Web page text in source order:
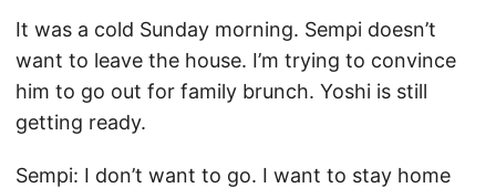
It was a cold Sunday morning. Sempi doesn’t
want to leave the house. I’m trying to convince
him to go out for family brunch. Yoshi is still
getting ready.
Sempi: I don’t want to go. I want to stay home